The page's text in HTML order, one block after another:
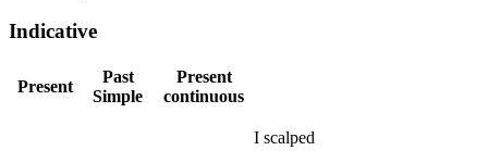
Indicative
Present
Past
Simple
Present
continuous
I scalped